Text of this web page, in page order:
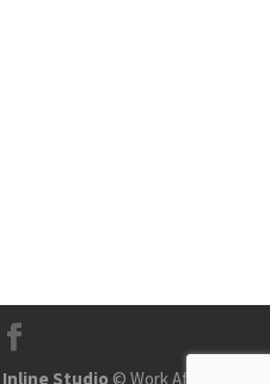
Inline Studio © Work Africa